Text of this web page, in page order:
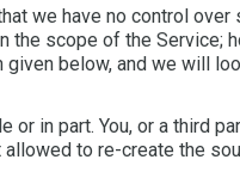
we have no control
scope of the Service;
below, and we will
in part. You, or a third
to re-create the